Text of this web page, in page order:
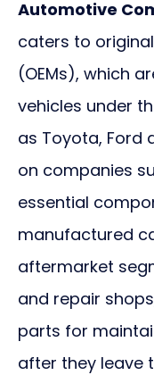
Automotive
caters to
(OEMs), which
vehicles under
as Toyota, Ford
on companies
essential
manufactured
aftermarket
and repair
parts for
after they leave